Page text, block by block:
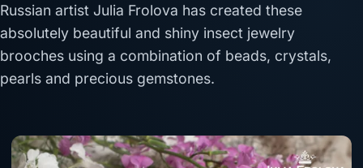
Russian artist Julia Frolova has created these
absolutely beautiful and shiny insect jewelry
brooches using a combination of beads, crystals,
pearls and precious gemstones.